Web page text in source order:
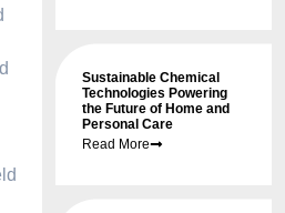
Sustainable Chemical
Technologies Powering
the Future of Home and
Personal Care
Read More